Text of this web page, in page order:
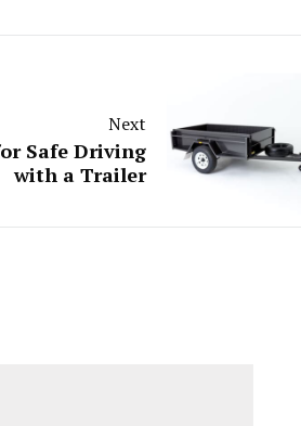
Next
Safe Driving
with a Trailer